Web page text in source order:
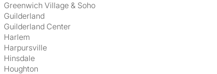
Greenwich Village & Soho
Guilderland
Guilderland Center
Harlem
Harpursville
Hinsdale
Houghton